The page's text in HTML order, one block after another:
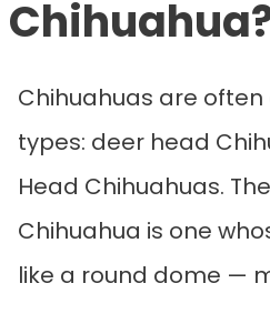
Chihuahuas are
types: deer head
Head Chihuahuas.
Chihuahua is one
like a round dome —